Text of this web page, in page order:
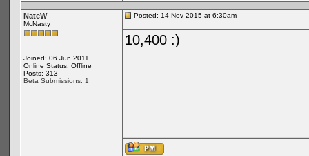
NateW
McNasty
Joined: 06 Jun 2011
Online Status: Offline
Posts: 313
Beta Submissions: 1
Posted: 14 Nov 2015 at 6:30am
10,400 :)